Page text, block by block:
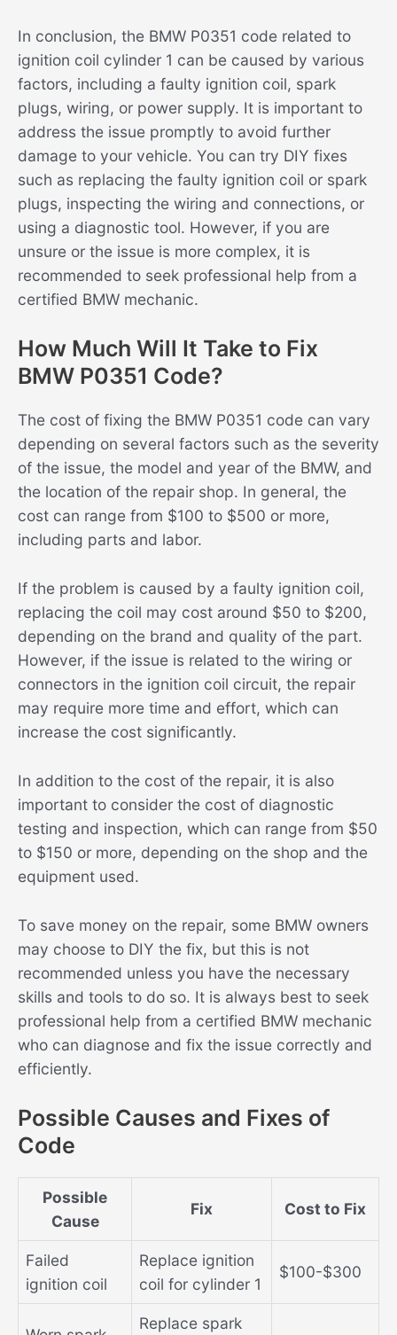
In conclusion, the BMW P0351 code related to
ignition coil cylinder 1 can be caused by various
factors, including a faulty ignition coil, spark
plugs, wiring, or power supply. It is important to
address the issue promptly to avoid further
damage to your vehicle. You can try DIY fixes
such as replacing the faulty ignition coil or spark
plugs, inspecting the wiring and connections, or
using a diagnostic tool. However, if you are
unsure or the issue is more complex, it is
recommended to seek professional help from a
certified BMW mechanic.
How Much Will It Take to Fix
BMW P0351 Code?
The cost of fixing the BMW P0351 code can vary
depending on several factors such as the severity
of the issue, the model and year of the BMW, and
the location of the repair shop. In general, the
cost can range from $100 to $500 or more,
including parts and labor.
If the problem is caused by a faulty ignition coil,
replacing the coil may cost around $50 to $200,
depending on the brand and quality of the part.
However, if the issue is related to the wiring or
connectors in the ignition coil circuit, the repair
may require more time and effort, which can
increase the cost significantly.
In addition to the cost of the repair, it is also
important to consider the cost of diagnostic
testing and inspection, which can range from $50
to $150 or more, depending on the shop and the
equipment used.
To save money on the repair, some BMW owners
may choose to DIY the fix, but this is not
recommended unless you have the necessary
skills and tools to do so. It is always best to seek
professional help from a certified BMW mechanic
who can diagnose and fix the issue correctly and
efficiently.
Possible Causes and Fixes of
Code
Possible
Cause
Fix Cost to Fix
Failed
ignition coil
Replace ignition
coil for cylinder 1
$100-$300
Replace spark